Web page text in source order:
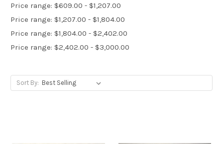
Price range: $609.00 - $1,207.00
Price range: $1,207.00 - $1,804.00
Price range: $1,804.00 - $2,402.00
Price range: $2,402.00 - $3,000.00
Sort By: